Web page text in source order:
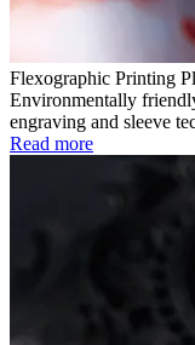
Flexographic Printing
Environmentally
engraving and sleeve
Read more